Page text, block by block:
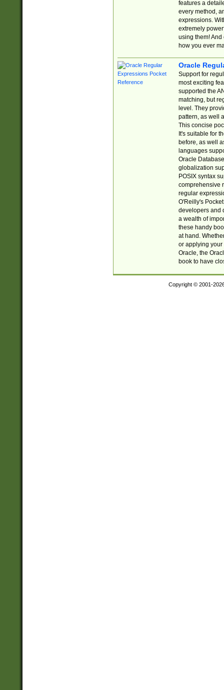
features a
every method,
expressions.
extremely
using them! And
how you ever
Oracle
Support for
most exciting
supported the
matching, but
level. They
pattern, as well
This concise
It's suitable for
before, as well
languages
Oracle
globalization
POSIX syntax
comprehensive
regular
O'Reilly's
developers and
a wealth of
these handy
at hand.
or applying your
Oracle, the
book to have
Copyright © 2001-